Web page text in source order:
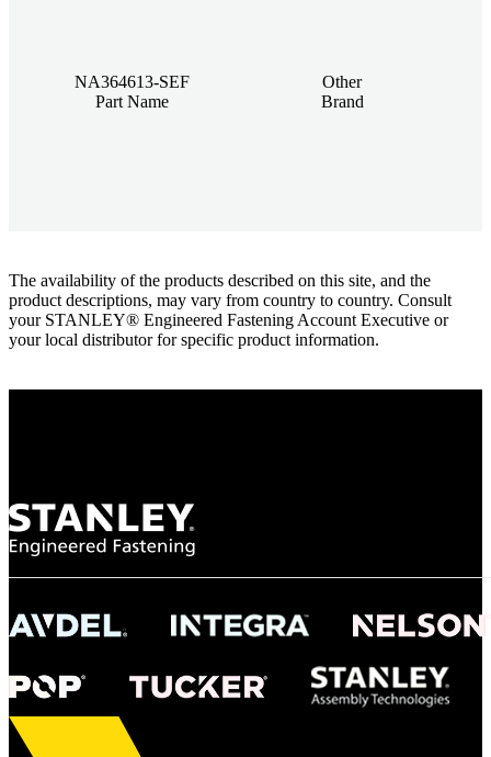
NA364613-SEF
Part Name
Other
Brand
The availability of the products described on this site, and the
product descriptions, may vary from country to country. Consult
your STANLEY® Engineered Fastening Account Executive or
your local distributor for specific product information.